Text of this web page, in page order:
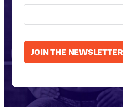
JOIN THE NEWSLETTER